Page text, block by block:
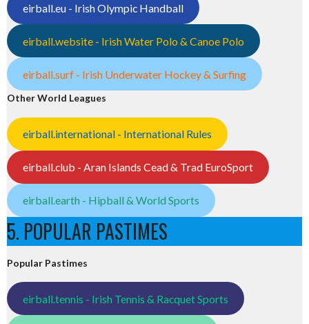
eirball.eu - Irish Olympic Handball
eirball.website - Irish Water Polo & Canoe Polo
eirball.surf - Irish Underwater Hockey & Surfing
Other World Leagues
eirball.international - International Rules
eirball.club - Aran Islands Cead & Trad EuroSport
eirball.earth - Hipball & World Sports
5. POPULAR PASTIMES
Popular Pastimes
eirball.tennis - Irish Tennis & Racquet Sports